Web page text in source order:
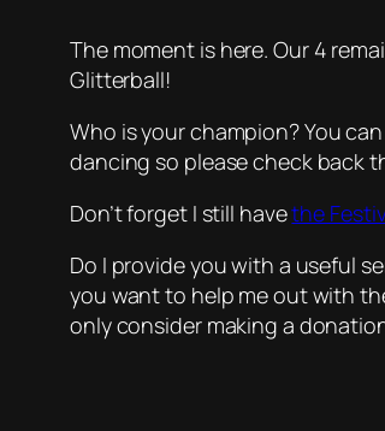
The moment is here. Our 4
Glitterball!
Who is your champion? You
dancing so please check back
Don’t forget I still havethe
Do I provide you with a useful
you want to help me out with
only consider making a